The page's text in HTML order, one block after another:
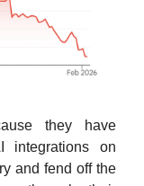
they have
integrations on
and fend off the